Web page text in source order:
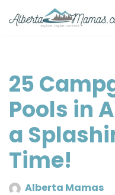
25
Pools in
a
Time!
Alberta Mamas